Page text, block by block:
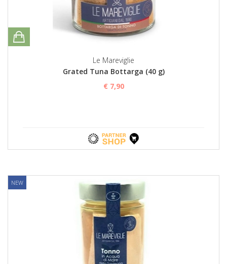
Le Mareviglie
Grated Tuna Bottarga (40 g)
€ 7,90
NEW